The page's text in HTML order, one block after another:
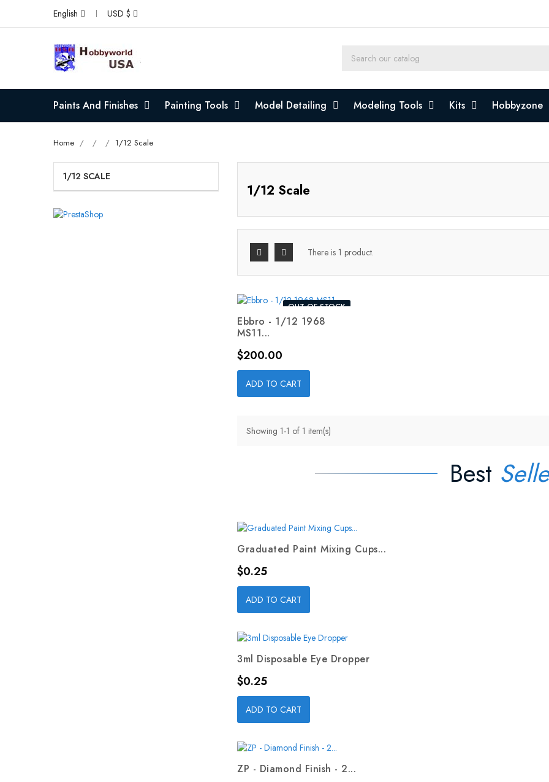
English USD $
Paints And Finishes Painting Tools Model Detailing Modeling Tools Kits Hobbyzone
Home 1/12 Scale
1/12 SCALE
1/12 Scale
There is 1 product.
OUT-OF-STOCK
Ebbro - 1/12 1968
MS11...
Price
$200.00
ADD TO CART
Showing 1-1 of 1 item(s)
Best
Graduated Paint Mixing Cups...
Price
$0.25
ADD TO CART
3ml Disposable Eye Dropper
Price
$0.25
ADD TO CART
ZP - Diamond Finish - 2...